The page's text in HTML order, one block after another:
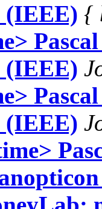
(IEEE) {
(IEEE)
(IEEE)